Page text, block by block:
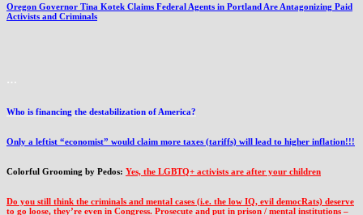
Oregon Governor Tina Kotek Claims Federal Agents in Portland Are Antagonizing Paid
Activists and Criminals
…
Who is financing the destabilization of America?
Only a leftist “economist” would claim more taxes (tariffs) will lead to higher inflation!!!
Colorful Grooming by Pedos: Yes, the LGBTQ+ activists are after your children
Do you still think the criminals and mental cases (i.e. the low IQ, evil democRats) deserve
to go loose, they’re even in Congress. Prosecute and put in prison / mental institutions –